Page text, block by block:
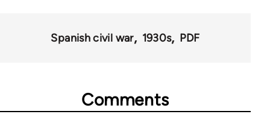
Spanish civil war 1930s PDF
Comments